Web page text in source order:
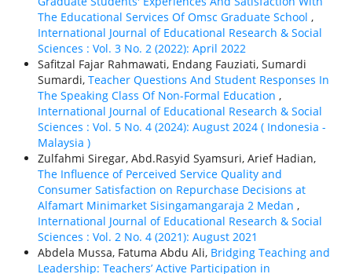
The Educational Services Of Omsc Graduate School ,
International Journal of Educational Research & Social
Sciences : Vol. 3 No. 2 (2022): April 2022
Safitzal Fajar Rahmawati, Endang Fauziati, Sumardi
Sumardi, Teacher Questions And Student Responses In
The Speaking Class Of Non-Formal Education ,
International Journal of Educational Research & Social
Sciences : Vol. 5 No. 4 (2024): August 2024 ( Indonesia -
Malaysia )
Zulfahmi Siregar, Abd.Rasyid Syamsuri, Arief Hadian,
The Influence of Perceived Service Quality and
Consumer Satisfaction on Repurchase Decisions at
Alfamart Minimarket Sisingamangaraja 2 Medan ,
International Journal of Educational Research & Social
Sciences : Vol. 2 No. 4 (2021): August 2021
Abdela Mussa, Fatuma Abdu Ali, Bridging Teaching and
Leadership: Teachers’ Active Participation in